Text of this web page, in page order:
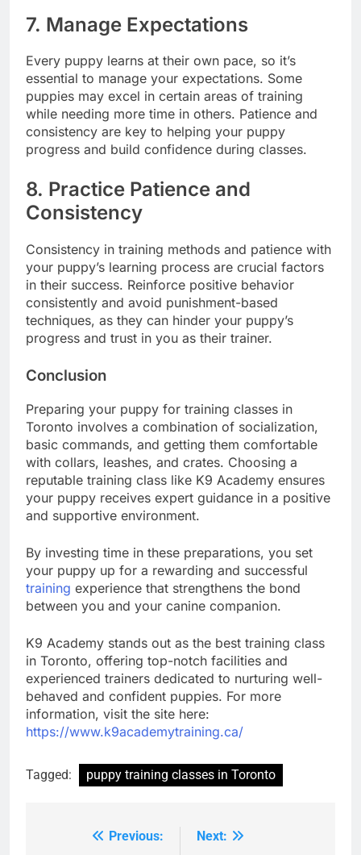
7. Manage Expectations
Every puppy learns at their own pace, so it’s
essential to manage your expectations. Some
puppies may excel in certain areas of training
while needing more time in others. Patience and
consistency are key to helping your puppy
progress and build confidence during classes.
8. Practice Patience and
Consistency
Consistency in training methods and patience with
your puppy’s learning process are crucial factors
in their success. Reinforce positive behavior
consistently and avoid punishment-based
techniques, as they can hinder your puppy’s
progress and trust in you as their trainer.
Conclusion
Preparing your puppy for training classes in
Toronto involves a combination of socialization,
basic commands, and getting them comfortable
with collars, leashes, and crates. Choosing a
reputable training class like K9 Academy ensures
your puppy receives expert guidance in a positive
and supportive environment.
By investing time in these preparations, you set
your puppy up for a rewarding and successful
training experience that strengthens the bond
between you and your canine companion.
K9 Academy stands out as the best training class
in Toronto, offering top-notch facilities and
experienced trainers dedicated to nurturing well-
behaved and confident puppies. For more
information, visit the site here:
https://www.k9academytraining.ca/
Tagged: puppy training classes in Toronto
Previous: Next: